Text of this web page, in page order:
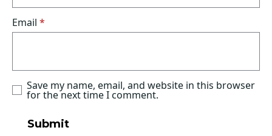
Email *
Save my name, email, and website in this browser
for the next time I comment.